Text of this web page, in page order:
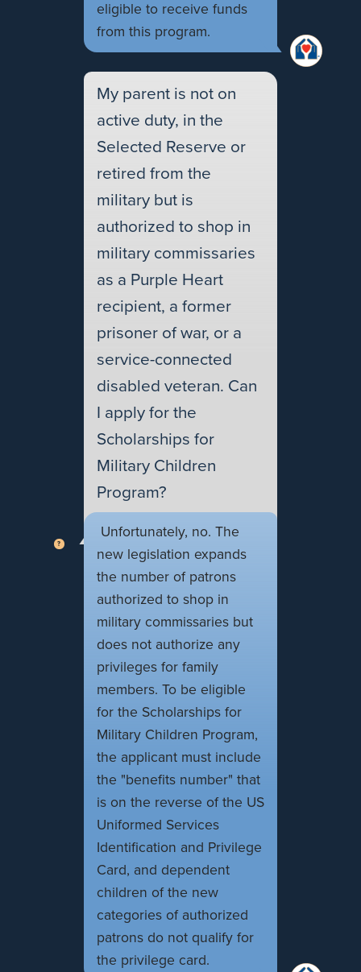
eligible to receive funds
from this program.
My parent is not on
active duty, in the
Selected Reserve or
retired from the
military but is
authorized to shop in
military commissaries
as a Purple Heart
recipient, a former
prisoner of war, or a
service-connected
disabled veteran. Can
I apply for the
Scholarships for
Military Children
Program?
Unfortunately, no. The
new legislation expands
the number of patrons
authorized to shop in
military commissaries but
does not authorize any
privileges for family
members. To be eligible
for the Scholarships for
Military Children Program,
the applicant must include
the "benefits number" that
is on the reverse of the US
Uniformed Services
Identification and Privilege
Card, and dependent
children of the new
categories of authorized
patrons do not qualify for
the privilege card.